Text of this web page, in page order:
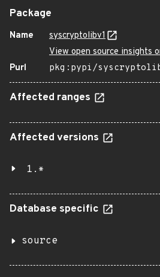
Package
Name
syscryptolibv1
View open source insights
Purl
pkg:pypi/
Affected ranges
Affected versions
1.*
Database specific
source